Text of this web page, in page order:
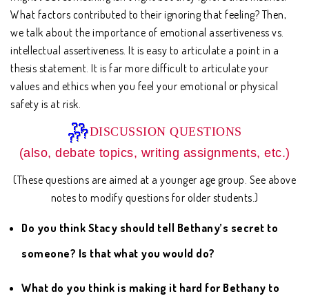
What factors contributed to their ignoring that feeling? Then,
we talk about the importance of emotional assertiveness vs.
intellectual assertiveness. It is easy to articulate a point in a
thesis statement. It is far more difficult to articulate your
values and ethics when you feel your emotional or physical
safety is at risk.
DISCUSSION QUESTIONS
(also, debate topics, writing assignments, etc.)
(These questions are aimed at a younger age group. See above
notes to modify questions for older students.)
Do you think Stacy should tell Bethany’s secret to
someone? Is that what you would do?
What do you think is making it hard for Bethany to